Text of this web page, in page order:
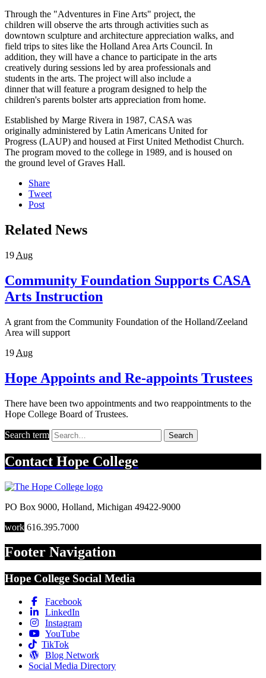
Through the "Adventures in Fine Arts" project, the
children will observe the arts through activities such as
downtown sculpture and architecture appreciation walks, and
field trips to sites like the Holland Area Arts Council. In
addition, they will have a chance to participate in the arts
creatively during sessions led by area professionals and
students in the arts. The project will also include a
dinner that will feature a program designed to help the
children's parents bolster arts appreciation from home.
Established by Marge Rivera in 1987, CASA was
originally administered by Latin Americans United for
Progress (LAUP) and housed at First United Methodist Church.
The program moved to the college in 1989, and is housed on
the ground level of Graves Hall.
Share
Tweet
Post
Related News
19 Aug
Community Foundation Supports CASA
Arts Instruction
A grant from the Community Foundation of the Holland/Zeeland
Area will support
19 Aug
Hope Appoints and Re-appoints Trustees
There have been two appointments and two reappointments to the
Hope College Board of Trustees.
Search term Search
Contact Hope College
PO Box 9000, Holland, Michigan 49422-9000
work 616.395.7000
Footer Navigation
Hope College Social Media
Facebook
LinkedIn
Instagram
YouTube
TikTok
Blog Network
Social Media Directory